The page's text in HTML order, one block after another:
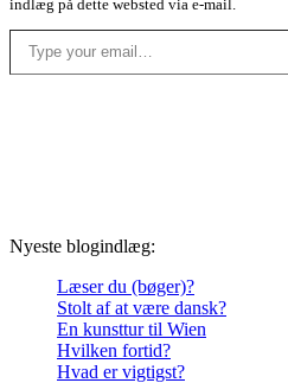
indlæg på dette websted via e-mail.
Type your email…
Nyeste blogindlæg:
Læser du (bøger)?
Stolt af at være dansk?
En kunsttur til Wien
Hvilken fortid?
Hvad er vigtigst?